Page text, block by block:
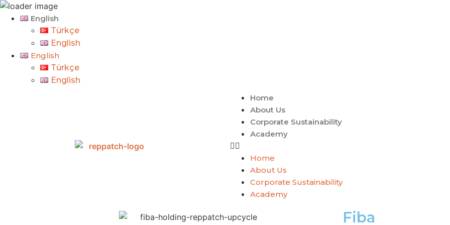
English
Türkçe
English
English
Türkçe
English
Home
About Us
Corporate Sustainability
Academy
Home
About Us
Corporate Sustainability
Academy
Fiba